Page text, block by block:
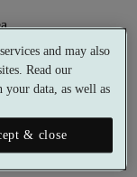
person
Afternoon
and may also
Read our
data, as well as
& close